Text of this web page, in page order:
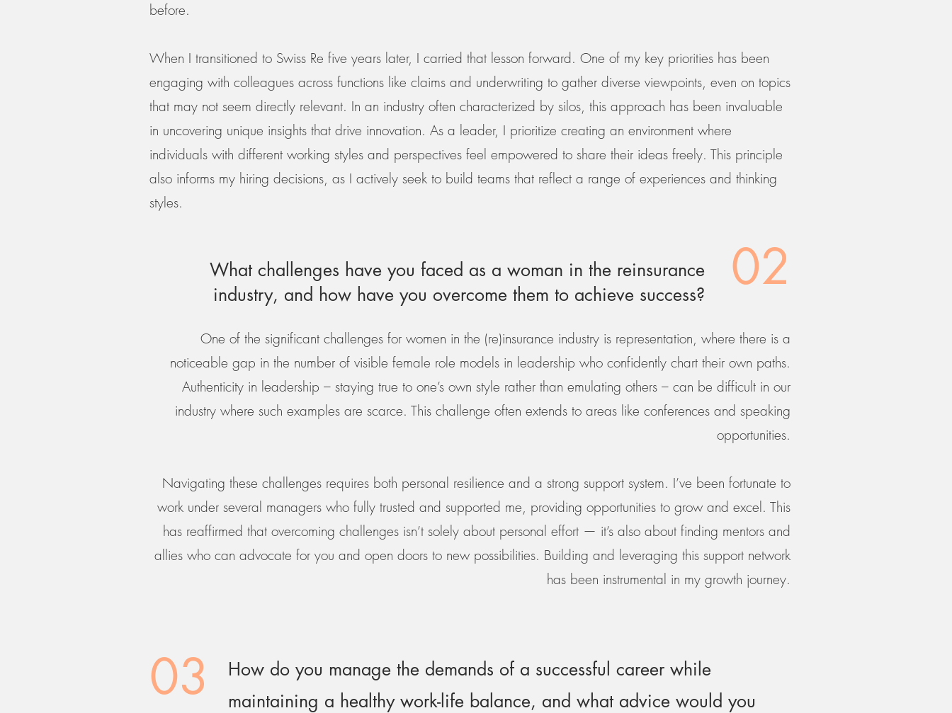
before.
When I transitioned to Swiss Re five years later, I carried that lesson forward. One of my key priorities has been
engaging with colleagues across functions like claims and underwriting to gather diverse viewpoints, even on topics
that may not seem directly relevant. In an industry often characterized by silos, this approach has been invaluable
in uncovering unique insights that drive innovation. As a leader, I prioritize creating an environment where
individuals with different working styles and perspectives feel empowered to share their ideas freely. This principle
also informs my hiring decisions, as I actively seek to build teams that reflect a range of experiences and thinking
styles.
02
What challenges have you faced as a woman in the reinsurance
industry, and how have you overcome them to achieve success?
One of the significant challenges for women in the (re)insurance industry is representation, where there is a
noticeable gap in the number of visible female role models in leadership who confidently chart their own paths.
Authenticity in leadership – staying true to one’s own style rather than emulating others – can be difficult in our
industry where such examples are scarce. This challenge often extends to areas like conferences and speaking
opportunities.
Navigating these challenges requires both personal resilience and a strong support system. I’ve been fortunate to
work under several managers who fully trusted and supported me, providing opportunities to grow and excel. This
has reaffirmed that overcoming challenges isn’t solely about personal effort — it’s also about finding mentors and
allies who can advocate for you and open doors to new possibilities. Building and leveraging this support network
has been instrumental in my growth journey.
03
How do you manage the demands of a successful career while
maintaining a healthy work-life balance, and what advice would you